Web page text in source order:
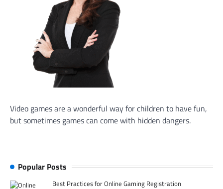
Video games are a wonderful way for children to have fun,
but sometimes games can come with hidden dangers.
Popular Posts
Best Practices for Online Gaming Registration